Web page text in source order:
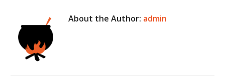
About the Author: admin